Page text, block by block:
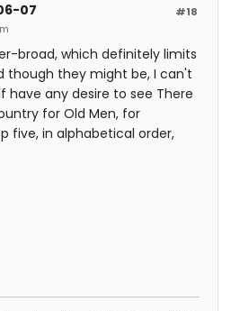
#18
07
broad, which definitely limits
though they might be, I can't
have any desire to see There
for Old Men, for
five, in alphabetical order,